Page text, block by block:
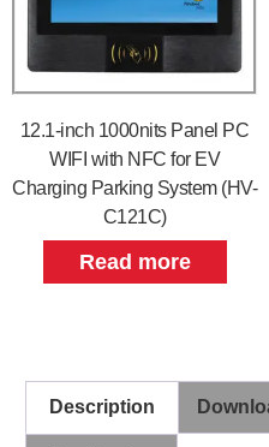
12.1-inch 1000nits Panel PC
WIFI with NFC for EV
Charging Parking System (HV-
C121C)
Read more
Description